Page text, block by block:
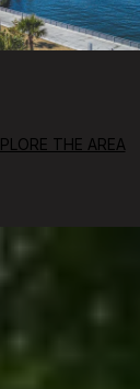
THE AREA